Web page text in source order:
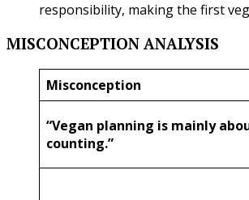
responsibility, making the first
MISCONCEPTION ANALYSIS
Misconception
“Vegan planning is mainly
counting.”